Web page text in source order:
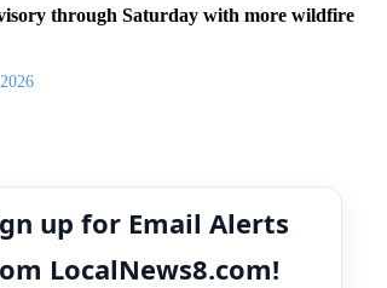
through Saturday with more wildfire
up for Email Alerts
LocalNews8.com!